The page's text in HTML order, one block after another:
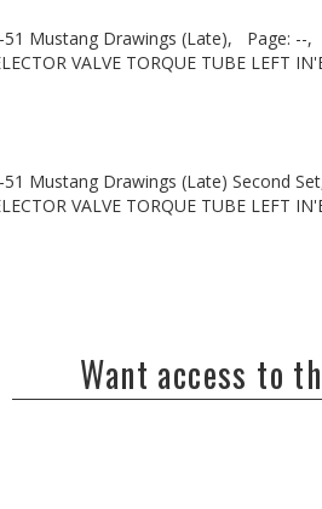
51 Mustang Drawings (Late), Page: --,
VALVE TORQUE TUBE LEFT
51 Mustang Drawings (Late) Second
VALVE TORQUE TUBE LEFT
Want access to